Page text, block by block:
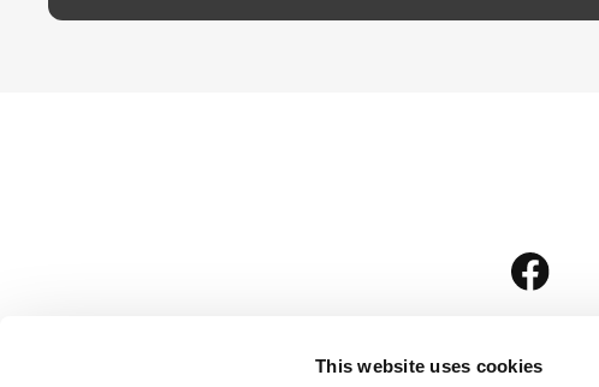
This website uses cookies